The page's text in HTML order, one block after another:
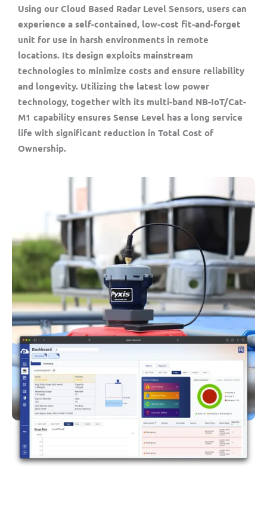
Using our Cloud Based Radar Level Sensors, users can
experience a self-contained, low-cost fit-and-forget
unit for use in harsh environments in remote
locations. Its design exploits mainstream
technologies to minimize costs and ensure reliability
and longevity. Utilizing the latest low power
technology, together with its multi-band NB-IoT/Cat-
M1 capability ensures Sense Level has a long service
life with significant reduction in Total Cost of
Ownership.